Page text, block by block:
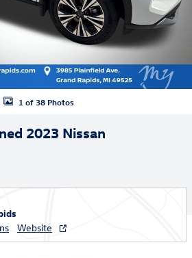
1 of 38 Photos
2023 Nissan
Website